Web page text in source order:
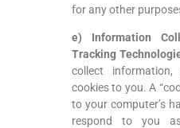
for any other
e) Information
Tracking
collect
cookies to you. A
to your computer’s
respond to you